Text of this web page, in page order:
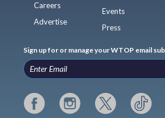
Careers
Advertise
Events
Press
Sign up for or manage your WTOP email